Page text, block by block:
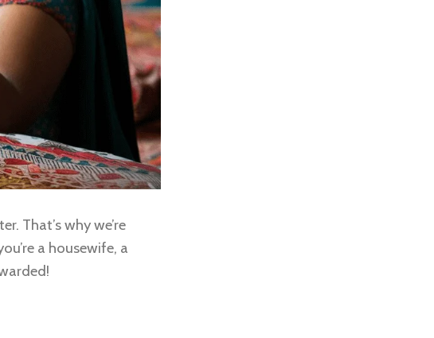
That’s why we’re
a housewife, a